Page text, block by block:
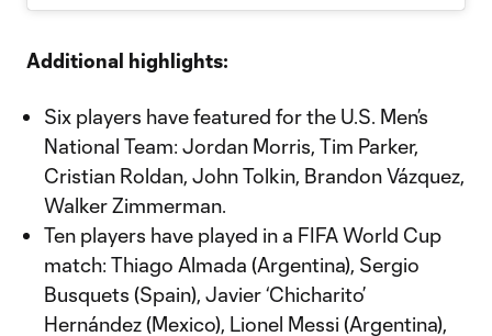
Additional highlights:
Six players have featured for the U.S. Men’s
National Team: Jordan Morris, Tim Parker,
Cristian Roldan, John Tolkin, Brandon Vázquez,
Walker Zimmerman.
Ten players have played in a FIFA World Cup
match: Thiago Almada (Argentina), Sergio
Busquets (Spain), Javier ‘Chicharito’
Hernández (Mexico), Lionel Messi (Argentina),